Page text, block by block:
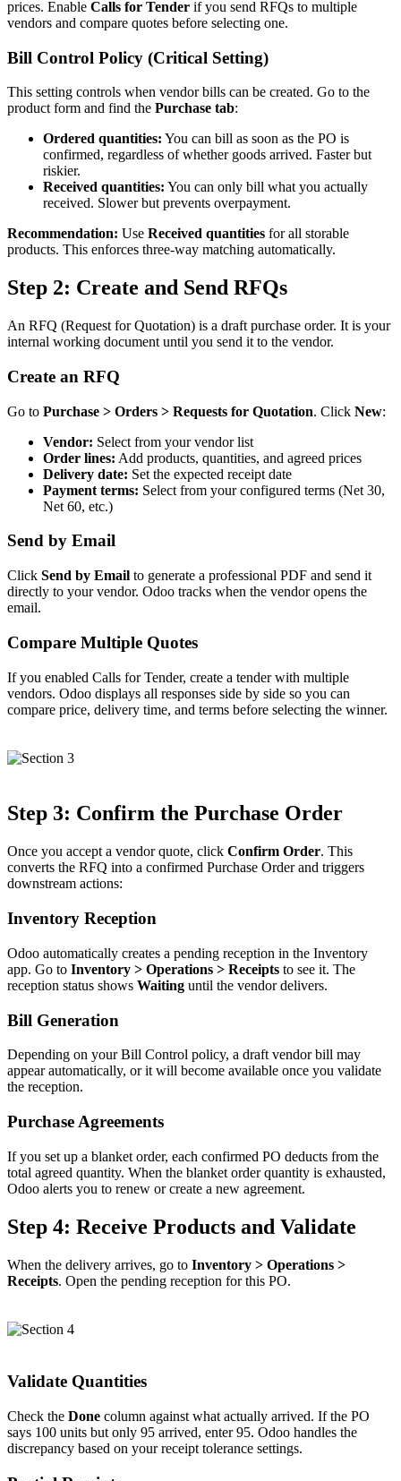
prices. Enable Calls for Tender if you send RFQs to multiple
vendors and compare quotes before selecting one.
Bill Control Policy (Critical Setting)
This setting controls when vendor bills can be created. Go to the
product form and find the Purchase tab:
Ordered quantities: You can bill as soon as the PO is
confirmed, regardless of whether goods arrived. Faster but
riskier.
Received quantities: You can only bill what you actually
received. Slower but prevents overpayment.
Recommendation: Use Received quantities for all storable
products. This enforces three-way matching automatically.
Step 2: Create and Send RFQs
An RFQ (Request for Quotation) is a draft purchase order. It is your
internal working document until you send it to the vendor.
Create an RFQ
Go to Purchase > Orders > Requests for Quotation. Click New:
Vendor: Select from your vendor list
Order lines: Add products, quantities, and agreed prices
Delivery date: Set the expected receipt date
Payment terms: Select from your configured terms (Net 30,
Net 60, etc.)
Send by Email
Click Send by Email to generate a professional PDF and send it
directly to your vendor. Odoo tracks when the vendor opens the
email.
Compare Multiple Quotes
If you enabled Calls for Tender, create a tender with multiple
vendors. Odoo displays all responses side by side so you can
compare price, delivery time, and terms before selecting the winner.
Step 3: Confirm the Purchase Order
Once you accept a vendor quote, click Confirm Order. This
converts the RFQ into a confirmed Purchase Order and triggers
downstream actions:
Inventory Reception
Odoo automatically creates a pending reception in the Inventory
app. Go to Inventory > Operations > Receipts to see it. The
reception status shows Waiting until the vendor delivers.
Bill Generation
Depending on your Bill Control policy, a draft vendor bill may
appear automatically, or it will become available once you validate
the reception.
Purchase Agreements
If you set up a blanket order, each confirmed PO deducts from the
total agreed quantity. When the blanket order quantity is exhausted,
Odoo alerts you to renew or create a new agreement.
Step 4: Receive Products and Validate
When the delivery arrives, go to Inventory > Operations >
Receipts. Open the pending reception for this PO.
Validate Quantities
Check the Done column against what actually arrived. If the PO
says 100 units but only 95 arrived, enter 95. Odoo handles the
discrepancy based on your receipt tolerance settings.